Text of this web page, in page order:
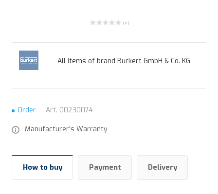
( 0 )
All items of brand Burkert GmbH & Co. KG
Order Art. 00230074
Manufacturer's Warranty
How to buy Payment Delivery